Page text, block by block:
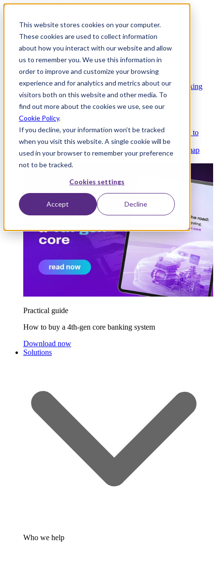
This website stores cookies on your computer.
These cookies are used to collect information
about how you interact with our website and allow
us to remember you. We use this information in
order to improve and customize your browsing
experience and for analytics and metrics about our
visitors both on this website and other media. To
find out more about the cookies we use, see our
Cookie Policy.
If you decline, your information won’t be tracked
when you visit this website. A single cookie will be
used in your browser to remember your preference
not to be tracked.
Cookies settings
Accept Decline
Platform
Platform Overview Cloud-native core banking
without compromise
Partners Integrations and APIs that get you to
market faster
AI
Check out our AI Product roadmap
reveal here
Practical guide
How to buy a 4th-gen core banking system
Download now
Solutions
Who we help